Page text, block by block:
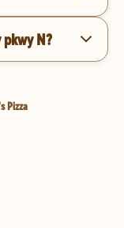
N?
Pizza